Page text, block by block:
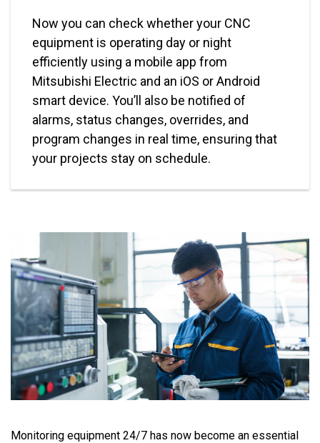
Now you can check whether your CNC
equipment is operating day or night
efficiently using a mobile app from
Mitsubishi Electric and an iOS or Android
smart device. You’ll also be notified of
alarms, status changes, overrides, and
program changes in real time, ensuring that
your projects stay on schedule.
Monitoring equipment 24/7 has now become an essential